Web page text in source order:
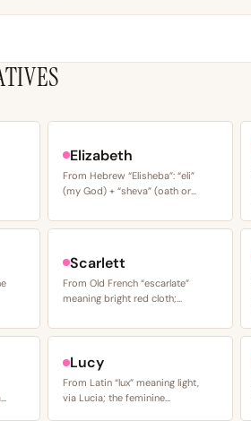
Elizabeth
From Hebrew “Elisheba”: “eli”
(my God) + “sheva” (oath or…
Scarlett
From Old French “escarlate”
meaning bright red cloth;…
Lucy
From Latin “lux” meaning light,
via Lucia; the feminine…